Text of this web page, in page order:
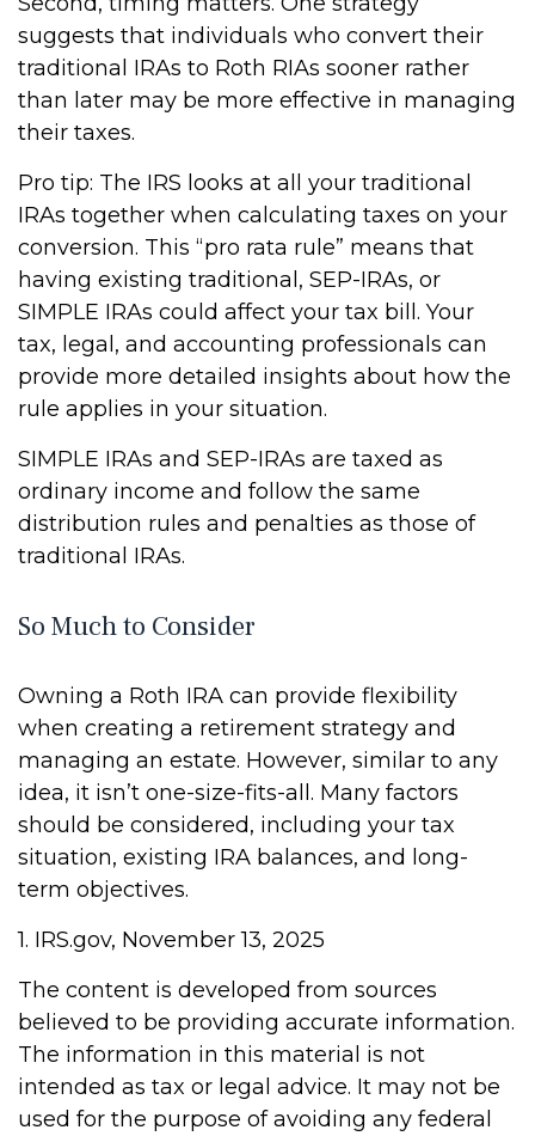
suggests that individuals who convert their
traditional IRAs to Roth RIAs sooner rather
than later may be more effective in managing
their taxes.
Pro tip: The IRS looks at all your traditional
IRAs together when calculating taxes on your
conversion. This “pro rata rule” means that
having existing traditional, SEP-IRAs, or
SIMPLE IRAs could affect your tax bill. Your
tax, legal, and accounting professionals can
provide more detailed insights about how the
rule applies in your situation.
SIMPLE IRAs and SEP-IRAs are taxed as
ordinary income and follow the same
distribution rules and penalties as those of
traditional IRAs.
So Much to Consider
Owning a Roth IRA can provide flexibility
when creating a retirement strategy and
managing an estate. However, similar to any
idea, it isn’t one-size-fits-all. Many factors
should be considered, including your tax
situation, existing IRA balances, and long-
term objectives.
1. IRS.gov, November 13, 2025
The content is developed from sources
believed to be providing accurate information.
The information in this material is not
intended as tax or legal advice. It may not be
used for the purpose of avoiding any federal